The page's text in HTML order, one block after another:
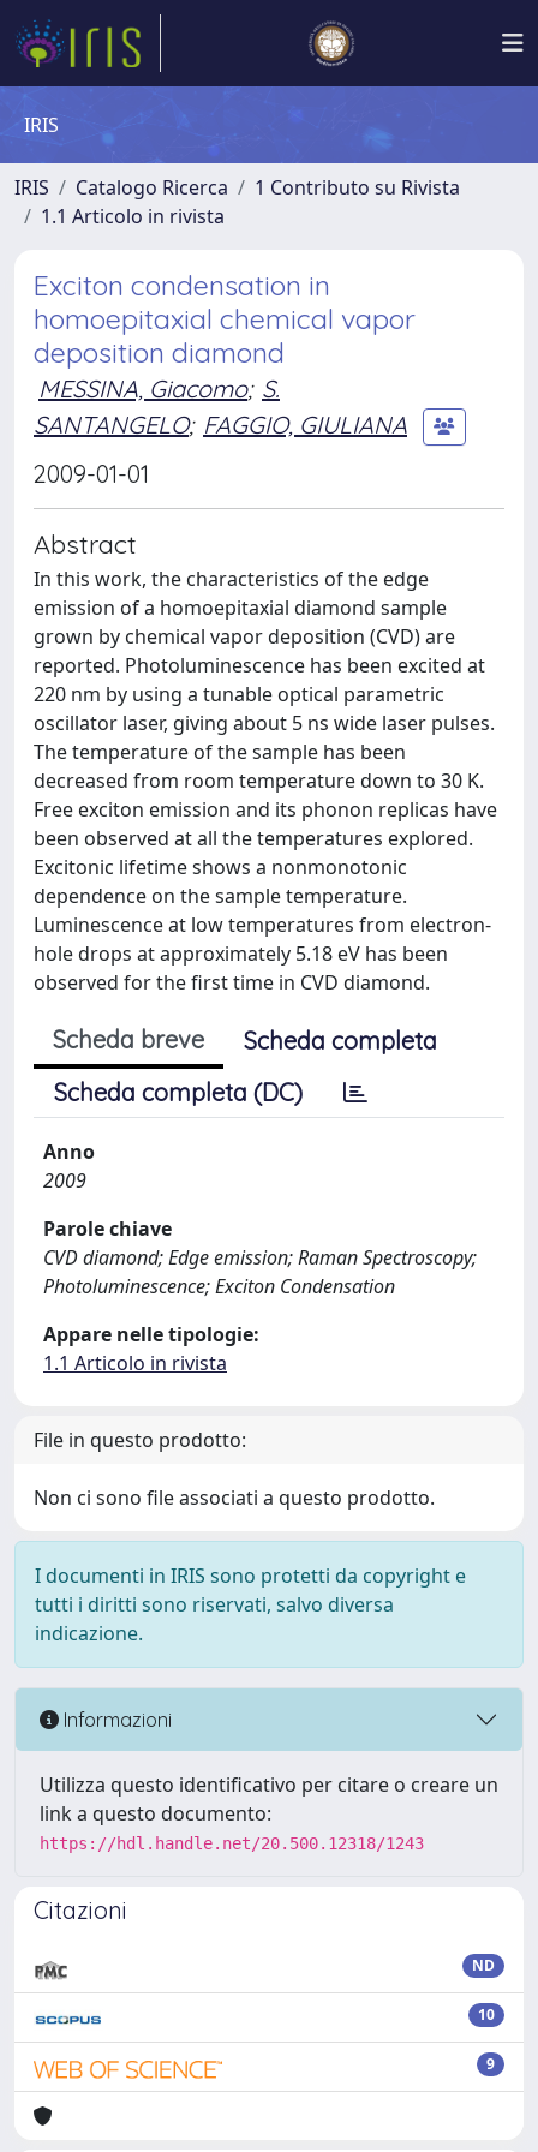
IRIS
IRIS Catalogo Ricerca
1 Contributo su Rivista
1.1 Articolo in rivista
Exciton condensation in
homoepitaxial chemical vapor
deposition diamond
MESSINA, Giacomo; S.
SANTANGELO; FAGGIO, GIULIANA
2009-01-01
Abstract
In this work, the characteristics of the edge
emission of a homoepitaxial diamond sample
grown by chemical vapor deposition (CVD) are
reported. Photoluminescence has been excited at
220 nm by using a tunable optical parametric
oscillator laser, giving about 5 ns wide laser pulses.
The temperature of the sample has been
decreased from room temperature down to 30 K.
Free exciton emission and its phonon replicas have
been observed at all the temperatures explored.
Excitonic lifetime shows a nonmonotonic
dependence on the sample temperature.
Luminescence at low temperatures from electron-
hole drops at approximately 5.18 eV has been
observed for the first time in CVD diamond.
Scheda breve
Scheda completa
Scheda completa (DC)
Anno
2009
Parole chiave
CVD diamond; Edge emission; Raman Spectroscopy;
Photoluminescence; Exciton Condensation
Appare nelle tipologie:
1.1 Articolo in rivista
File in questo prodotto:
Non ci sono file associati a questo prodotto.
I documenti in IRIS sono protetti da copyright e
tutti i diritti sono riservati, salvo diversa
indicazione.
Informazioni
Utilizza questo identificativo per citare o creare un
link a questo documento:
https://hdl.handle.net/20.500.12318/1243
Citazioni
ND
10
9